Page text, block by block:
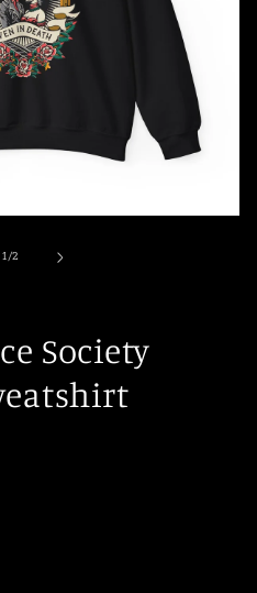
1/of
2
Society